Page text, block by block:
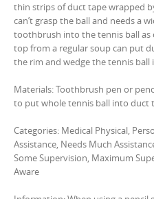
thin strips of duct tape wrapped
can’t grasp the ball and needs a
toothbrush into the tennis ball
top from a regular soup can put
the rim and wedge the tennis ball
Materials: Toothbrush pen or
to put whole tennis ball into duct
Categories: Medical Physical,
Assistance, Needs Much
Some Supervision, Maximum
Aware